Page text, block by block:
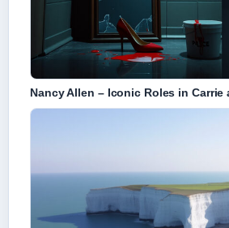
Nancy Allen – Iconic Roles in Carrie